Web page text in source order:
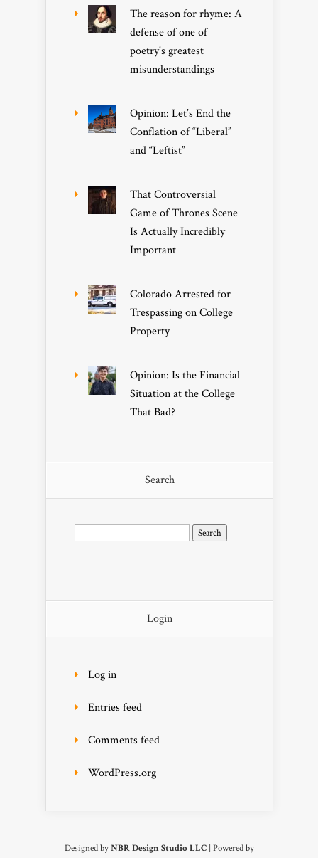
The reason for rhyme: A
defense of one of
poetry's greatest
misunderstandings
Opinion: Let’s End the
Conflation of “Liberal”
and “Leftist”
That Controversial
Game of Thrones Scene
Is Actually Incredibly
Important
Colorado Arrested for
Trespassing on College
Property
Opinion: Is the Financial
Situation at the College
That Bad?
Search
Search
Login
Log in
Entries feed
Comments feed
WordPress.org
Designed byNBR Design Studio LLC| Powered by